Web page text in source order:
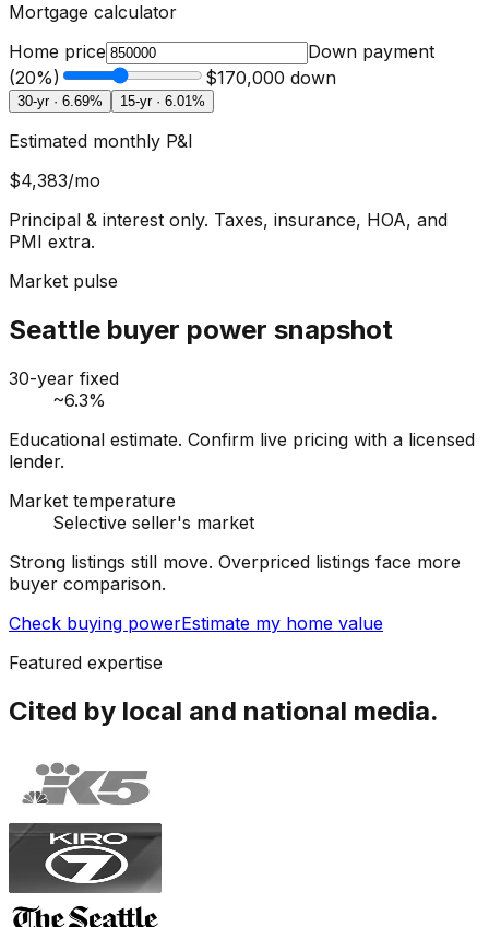
Mortgage calculator
Home price
Down payment
(20%) $170,000 down
30-yr · 6.69% 15-yr · 6.01%
Estimated monthly P&I
$4,383/mo
Principal & interest only. Taxes, insurance, HOA, and
PMI extra.
Market pulse
Seattle buyer power snapshot
30-year fixed
~6.3%
Educational estimate. Confirm live pricing with a licensed
lender.
Market temperature
Selective seller's market
Strong listings still move. Overpriced listings face more
buyer comparison.
Check buying powerEstimate my home value
Featured expertise
Cited by local and national media.